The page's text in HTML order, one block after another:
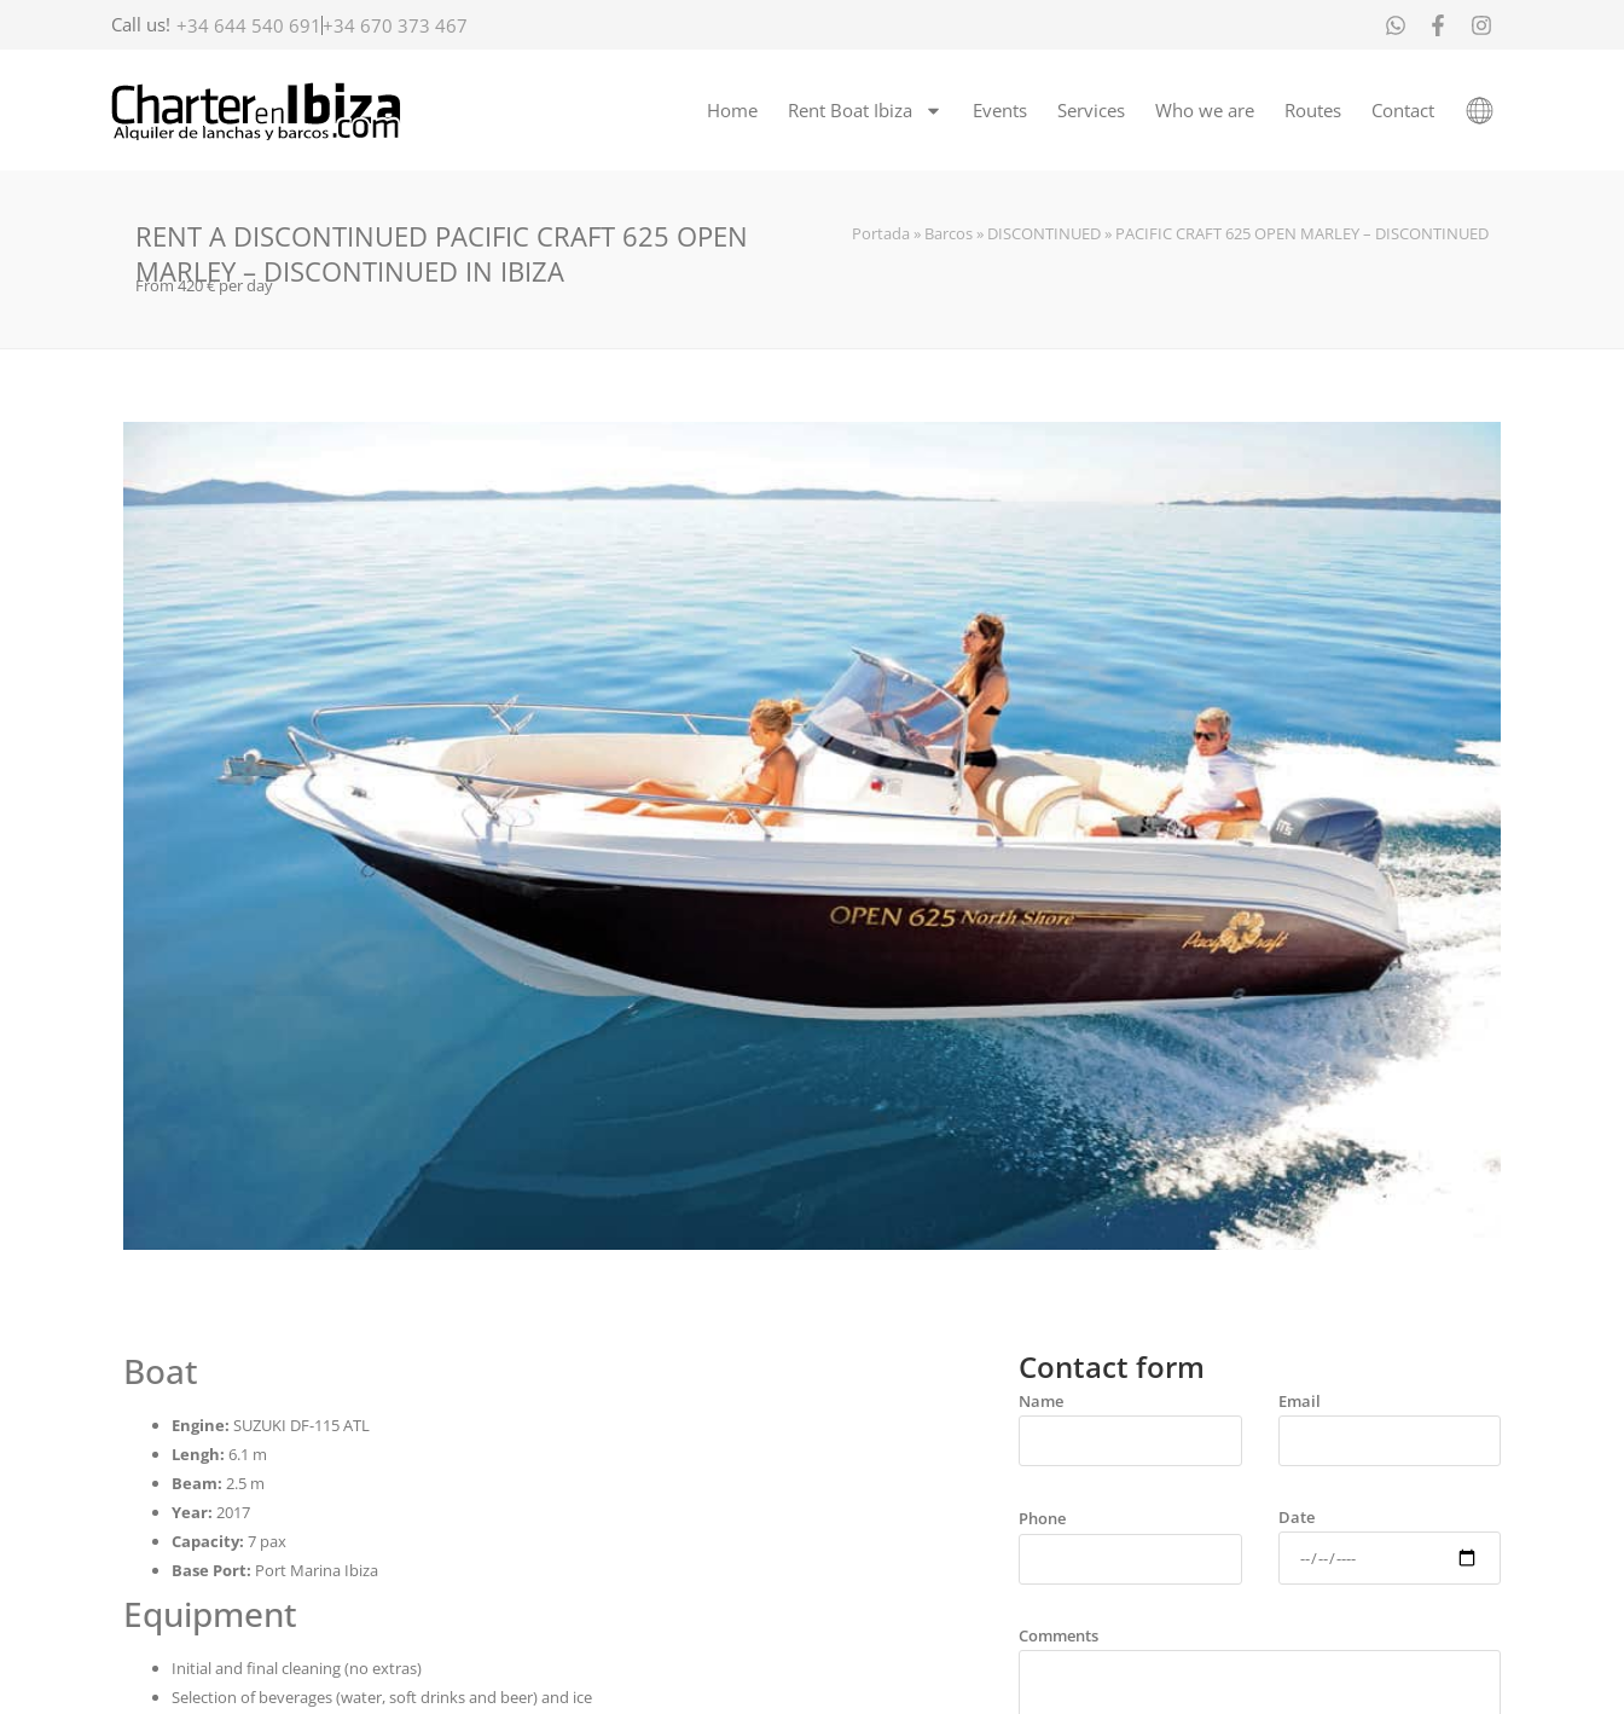
Call us! +34 644 540 691 +34 670 373 467
Home Rent Boat Ibiza Events Services Who we are Routes Contact
RENT A DISCONTINUED PACIFIC CRAFT 625 OPEN
MARLEY – DISCONTINUED IN IBIZA
From 420 € per day
Portada » Barcos » DISCONTINUED » PACIFIC CRAFT 625 OPEN MARLEY – DISCONTINUED
Boat
Engine: SUZUKI DF-115 ATL
Lengh: 6.1 m
Beam: 2.5 m
Year: 2017
Capacity: 7 pax
Base Port: Port Marina Ibiza
Equipment
Initial and final cleaning (no extras)
Selection of beverages (water, soft drinks and beer) and ice
Contact form
Name Email
Phone Date
Comments